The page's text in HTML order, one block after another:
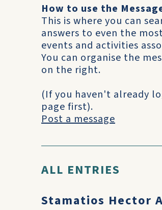
How to use the
This is where you can
answers to even the
events and activities
You can organise the
on the right.
(If you haven't already
page first).
Post a message
ALL ENTRIES
Stamatios Hector